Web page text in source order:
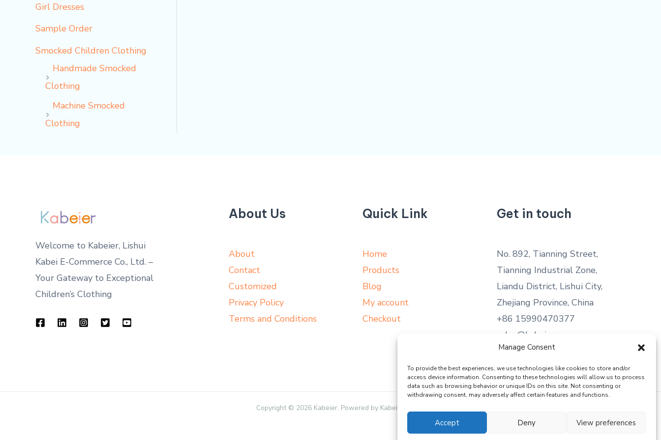
Manage Consent
To provide the best experiences, we use technologies like cookies to store and/or
access device information. Consenting to these technologies will allow us to process
data such as browsing behavior or unique IDs on this site. Not consenting or
withdrawing consent, may adversely affect certain features and functions.
Accept Deny View preferences
Girl Dresses
Sample Order
Smocked Children Clothing
Handmade Smocked
Clothing
Machine Smocked
Clothing
Welcome to Kabeier, Lishui
Kabei E-Commerce Co., Ltd. –
Your Gateway to Exceptional
Children’s Clothing
About Us
About
Contact
Customized
Privacy Policy
Terms and Conditions
Quick Link
Home
Products
Blog
My account
Checkout
Get in touch
No. 892, Tianning Street,
Tianning Industrial Zone,
Liandu District, Lishui City,
Zhejiang Province, China
+86 15990470377
sales@kabeier.com
Copyright © 2026 Kabeier. Powered by Kabeier.